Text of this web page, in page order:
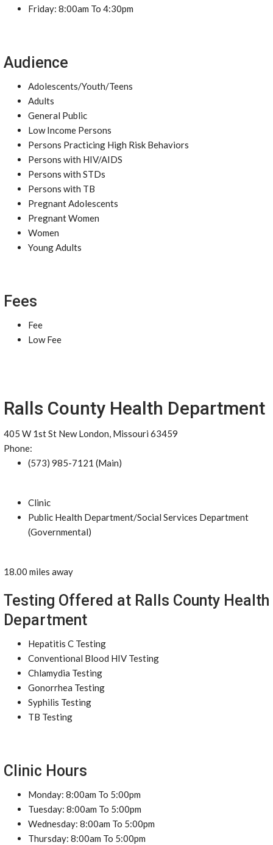
Friday: 8:00am To 4:30pm
Audience
Adolescents/Youth/Teens
Adults
General Public
Low Income Persons
Persons Practicing High Risk Behaviors
Persons with HIV/AIDS
Persons with STDs
Persons with TB
Pregnant Adolescents
Pregnant Women
Women
Young Adults
Fees
Fee
Low Fee
Ralls County Health Department
405 W 1st St New London, Missouri 63459
Phone:
(573) 985-7121 (Main)
Clinic
Public Health Department/Social Services Department
(Governmental)
18.00 miles away
Testing Offered at Ralls County Health
Department
Hepatitis C Testing
Conventional Blood HIV Testing
Chlamydia Testing
Gonorrhea Testing
Syphilis Testing
TB Testing
Clinic Hours
Monday: 8:00am To 5:00pm
Tuesday: 8:00am To 5:00pm
Wednesday: 8:00am To 5:00pm
Thursday: 8:00am To 5:00pm